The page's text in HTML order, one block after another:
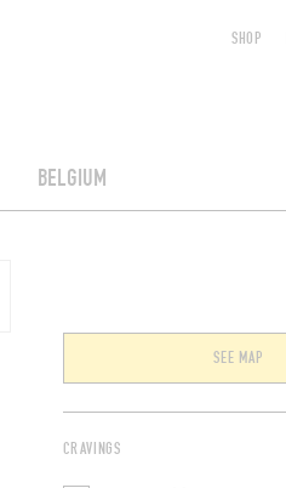
BELGIUM
SHOP
SEE MAP
CRAVINGS